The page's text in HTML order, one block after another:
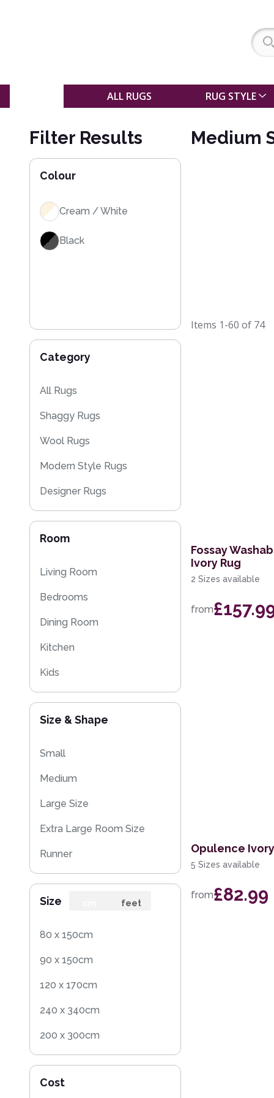
ALL RUGS RUG STYLE
Filter Results
Colour
Cream / White
Black
Category
All Rugs
Shaggy Rugs
Wool Rugs
Modern Style Rugs
Designer Rugs
Plain Rugs
Moroccan Rugs
Flash Sales
Washable Rugs
Room
Living Room
Bedrooms
Dining Room
Kitchen
Kids
Size & Shape
Small
Medium
Large Size
Extra Large Room Size
Runner
Rug Sample
Size feet
80 x 150cm
90 x 150cm
120 x 170cm
240 x 340cm
200 x 300cm
140 x 200cm
Cost
Medium
Items 1-60 of 74
Fossay
Ivory Rug
2 Sizes available
from
Opulence
5 Sizes available
from£82.99